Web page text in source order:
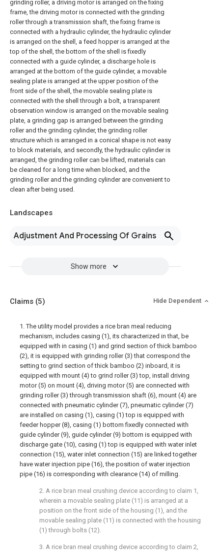
grinding roller, a driving motor is arranged on the fixing
frame, the driving motor is connected with the grinding
roller through a transmission shaft, the fixing frame is
connected with a hydraulic cylinder, the hydraulic cylinder
is arranged on the shell, a feed hopper is arranged at the
top of the shell, the bottom of the shell is fixedly
connected with a guide cylinder, a discharge hole is
arranged at the bottom of the guide cylinder, a movable
sealing plate is arranged at the upper position of the
front side of the shell, the movable sealing plate is
connected with the shell through a bolt, a transparent
observation window is arranged on the movable sealing
plate, a grinding gap is arranged between the grinding
roller and the grinding cylinder, the grinding roller
structure which is arranged in a conical shape is not easy
to block materials, and secondly, the hydraulic cylinder is
arranged, the grinding roller can be lifted, materials can
be cleaned for a long time when blocked, and the
grinding roller and the grinding cylinder are convenient to
clean after being used.
Landscapes
Adjustment And Processing Of Grains
Show more
Claims (5) Hide Dependent
1. The utility model provides a rice bran meal reducing
mechanism, includes casing (1), its characterized in that, be
equipped with in casing (1) and grind section of thick bamboo
(2), it is equipped with grinding roller (3) that correspond the
setting to grind section of thick bamboo (2) inboard, it is
equipped with mount (4) to grind roller (3) top, install driving
motor (5) on mount (4), driving motor (5) are connected with
grinding roller (3) through transmission shaft (6), mount (4) are
connected with pneumatic cylinder (7), pneumatic cylinder (7)
are installed on casing (1), casing (1) top is equipped with
feeder hopper (8), casing (1) bottom fixedly connected with
guide cylinder (9), guide cylinder (9) bottom is equipped with
discharge gate (10), casing (1) top is equipped with water inlet
connection (15), water inlet connection (15) are linked together
have water injection pipe (16), the position of water injection
pipe (16) is corresponding with clearance (14) of milling.
2. A rice bran meal crushing device according to claim 1,
wherein a movable sealing plate (11) is arranged at a
position on the front side of the housing (1), and the
movable sealing plate (11) is connected with the housing
(1) through bolts (12).
3. A rice bran meal crushing device according to claim 2,